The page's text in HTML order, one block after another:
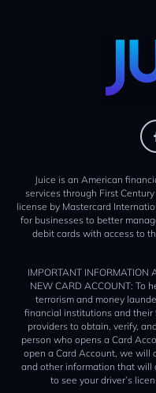
Juice is an American
services through First
license by Mastercard
for businesses to better
debit cards with access to
IMPORTANT INFORMATION
NEW CARD ACCOUNT: To
terrorism and money
financial institutions and their
providers to obtain, verify,
person who opens a Card
open a Card Account, we will
and other information that will
to see your driver’s